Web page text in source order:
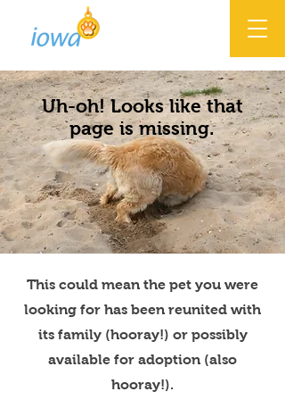
Uh-oh! Looks like that
page is missing.
This could mean the pet you were
looking for has been reunited with
its family (hooray!) or possibly
available for adoption (also
hooray!).